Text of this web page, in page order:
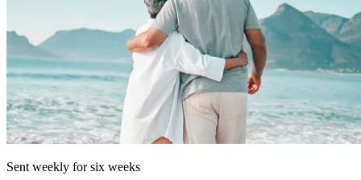
Sent weekly for six weeks